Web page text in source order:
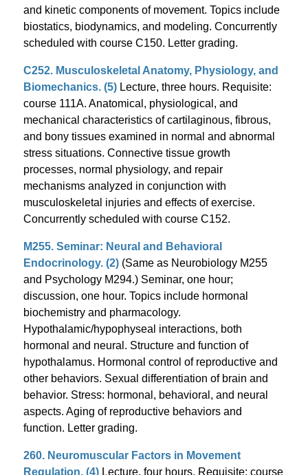
and kinetic components of movement. Topics include
biostatics, biodynamics, and modeling. Concurrently
scheduled with course C150. Letter grading.
C252. Musculoskeletal Anatomy, Physiology, and
Biomechanics. (5)Lecture, three hours. Requisite:
course 111A. Anatomical, physiological, and
mechanical characteristics of cartilaginous, fibrous,
and bony tissues examined in normal and abnormal
stress situations. Connective tissue growth
processes, normal physiology, and repair
mechanisms analyzed in conjunction with
musculoskeletal injuries and effects of exercise.
Concurrently scheduled with course C152.
M255. Seminar: Neural and Behavioral
Endocrinology. (2)(Same as Neurobiology M255
and Psychology M294.) Seminar, one hour;
discussion, one hour. Topics include hormonal
biochemistry and pharmacology.
Hypothalamic/hypophyseal interactions, both
hormonal and neural. Structure and function of
hypothalamus. Hormonal control of reproductive and
other behaviors. Sexual differentiation of brain and
behavior. Stress: hormonal, behavioral, and neural
aspects. Aging of reproductive behaviors and
function. Letter grading.
260. Neuromuscular Factors in Movement
Regulation. (4)Lecture, four hours. Requisite: course